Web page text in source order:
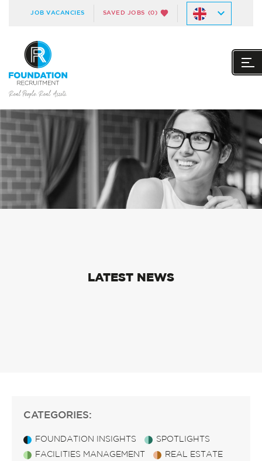
JOB VACANCIES SAVED JOBS (0)
LATEST NEWS
CATEGORIES:
FOUNDATION INSIGHTS
SPOTLIGHTS
FACILITIES MANAGEMENT
REAL ESTATE